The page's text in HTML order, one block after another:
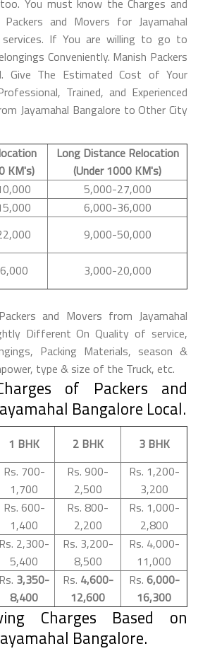
and Movers for Jayamahal
services. If You are willing to go to
Conveniently. Manish Packers
Give The Estimated Cost of Your
Trained, and Experienced
Jayamahal Bangalore to Other City
KM's)
Long Distance Relocation
(Under 1000 KM's)
5,000-27,000
6,000-36,000
9,000-50,000
3,000-20,000
and Movers from Jayamahal
Different On Quality of service,
Packing Materials, season &
type & size of the Truck, etc.
of Packers and
Bangalore Local.
1 BHK 2 BHK
3 BHK
Rs. 700-
1,700
Rs. 900-
2,500
Rs. 1,200-
3,200
Rs. 600-
1,400
Rs. 800-
2,200
Rs. 1,000-
2,800
Rs. 2,300-
5,400
Rs. 3,200-
8,500
Rs. 4,000-
11,000
Rs. 3,350-
8,400
Rs. 4,600-
12,600
Rs. 6,000-
16,300
Charges Based on
Bangalore.